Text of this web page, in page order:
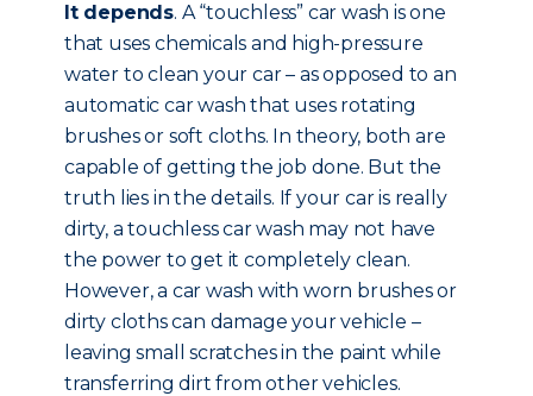
It depends. A “touchless” car wash is one
that uses chemicals and high-pressure
water to clean your car – as opposed to an
automatic car wash that uses rotating
brushes or soft cloths. In theory, both are
capable of getting the job done. But the
truth lies in the details. If your car is really
dirty, a touchless car wash may not have
the power to get it completely clean.
However, a car wash with worn brushes or
dirty cloths can damage your vehicle –
leaving small scratches in the paint while
transferring dirt from other vehicles.